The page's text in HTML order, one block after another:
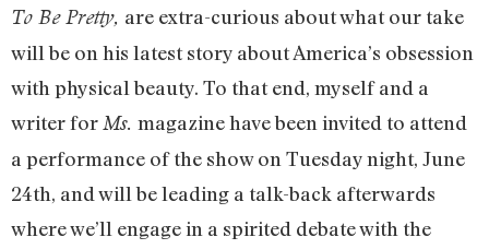
To Be Pretty, are extra-curious about what our take
will be on his latest story about America’s obsession
with physical beauty. To that end, myself and a
writer for Ms. magazine have been invited to attend
a performance of the show on Tuesday night, June
24th, and will be leading a talk-back afterwards
where we’ll engage in a spirited debate with the